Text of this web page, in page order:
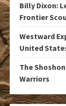
Billy Dixon:
Frontier
Westward
United
The
Warriors